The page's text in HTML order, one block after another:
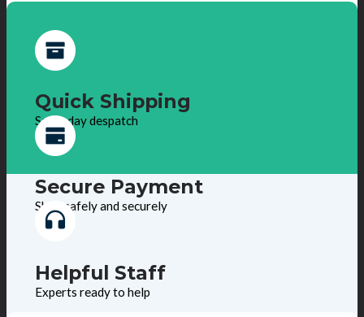
Quick Shipping
Same day despatch
Secure Payment
Shop safely and securely
Helpful Staff
Experts ready to help